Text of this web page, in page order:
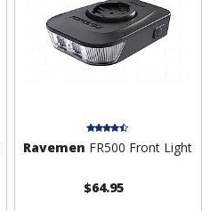
Ravemen FR500 Front Light
$64.95